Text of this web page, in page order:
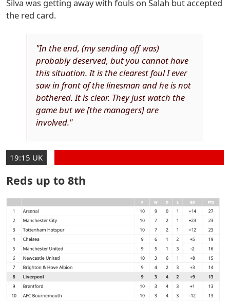
Silva was getting away with fouls on Salah but accepted
the red card.
"In the end, (my sending off was)
probably deserved, but you cannot have
this situation. It is the clearest foul I ever
saw in front of the linesman and he is not
bothered. It is clear. They just watch the
game but we [the managers] are
involved."
19:15 UK
Reds up to 8th